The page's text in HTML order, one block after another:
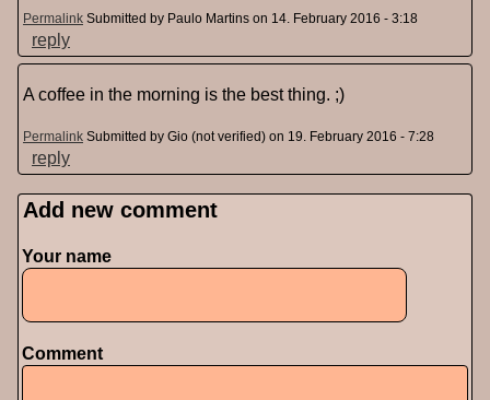
Permalink Submitted by Paulo Martins on 14. February 2016 - 3:18
reply
A coffee in the morning is the best thing. ;)
Permalink Submitted by Gio (not verified) on 19. February 2016 - 7:28
reply
Pages
Add new comment
Your name
Comment